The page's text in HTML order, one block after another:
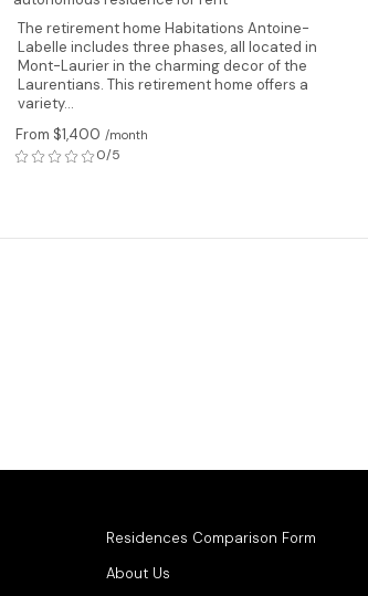
The retirement home Habitations Antoine-
Labelle includes three phases, all located in
Mont-Laurier in the charming decor of the
Laurentians. This retirement home offers a
variety...
From $1,400 /month
0/5
Residences Comparison Form
About Us